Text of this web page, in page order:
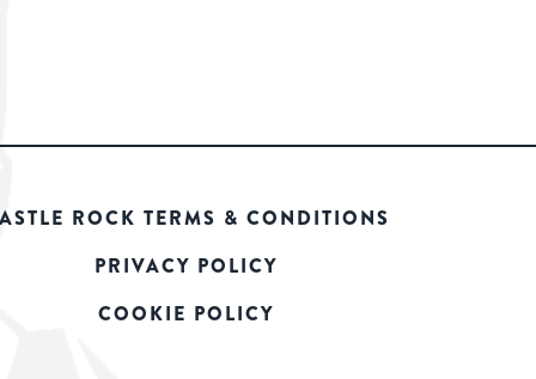
ROCK TERMS & CONDITIONS
PRIVACY POLICY
COOKIE POLICY